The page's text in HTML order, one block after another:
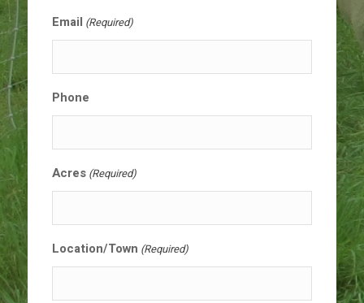
Email (Required)
Phone
Acres (Required)
Location/Town (Required)